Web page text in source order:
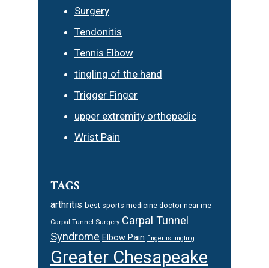
Surgery
Tendonitis
Tennis Elbow
tingling of the hand
Trigger Finger
upper extremity orthopedic
Wrist Pain
TAGS
arthritis best sports medicine doctor near me
Carpal Tunnel Surgery Carpal Tunnel
Syndrome Elbow Pain finger is tingling
Greater Chesapeake